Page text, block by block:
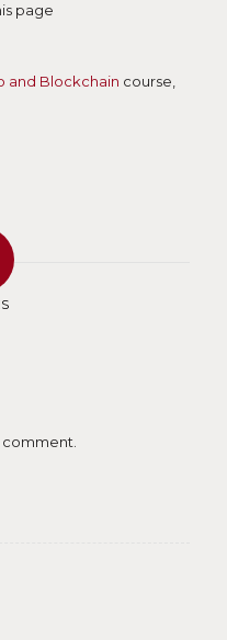
page
and Blockchain course,